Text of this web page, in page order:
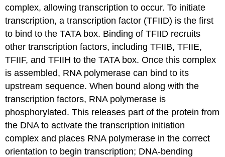
complex, allowing transcription to occur. To initiate
transcription, a transcription factor (TFIID) is the first
to bind to the TATA box. Binding of TFIID recruits
other transcription factors, including TFIIB, TFIIE,
TFIIF, and TFIIH to the TATA box. Once this complex
is assembled, RNA polymerase can bind to its
upstream sequence. When bound along with the
transcription factors, RNA polymerase is
phosphorylated. This releases part of the protein from
the DNA to activate the transcription initiation
complex and places RNA polymerase in the correct
orientation to begin transcription; DNA-bending